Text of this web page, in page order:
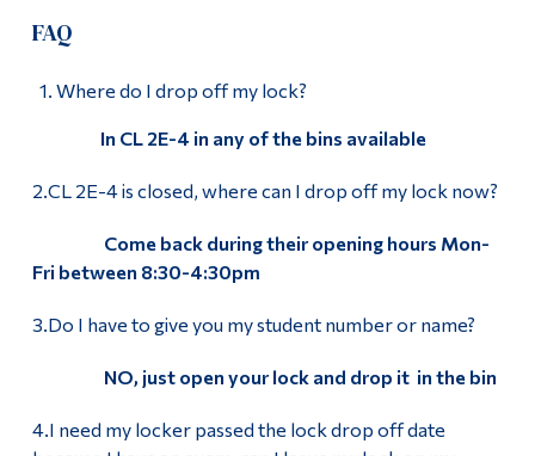
FAQ
Where do I drop off my lock?
In CL 2E-4 in any of the bins available
2.CL 2E-4 is closed, where can I drop off my lock now?
Come back during their opening hours Mon-
Fri between 8:30-4:30pm
3.Do I have to give you my student number or name?
NO, just open your lock and drop it in the bin
4.I need my locker passed the lock drop off date